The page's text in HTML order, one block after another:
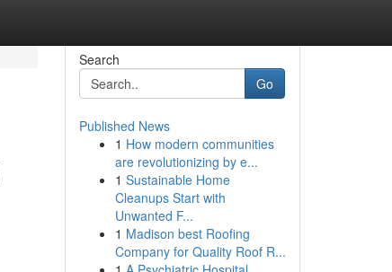
Search
Go
Published News
1 How modern communities
are revolutionizing by e...
1 Sustainable Home
Cleanups Start with
Unwanted F...
1 Madison best Roofing
Company for Quality Roof R...